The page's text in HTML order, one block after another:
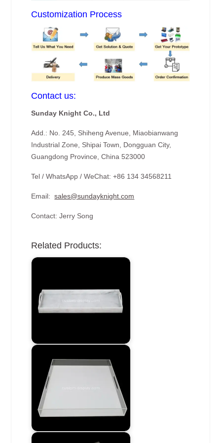
Customization Process
Contact us:
Sunday Knight Co., Ltd
Add.: No. 245, Shiheng Avenue, Miaobianwang
Industrial Zone, Shipai Town, Dongguan City,
Guangdong Province, China 523000
Tel / WhatsApp / WeChat: +86 134 34568211
Email:sales@sundayknight.com
Contact: Jerry Song
Related Products: